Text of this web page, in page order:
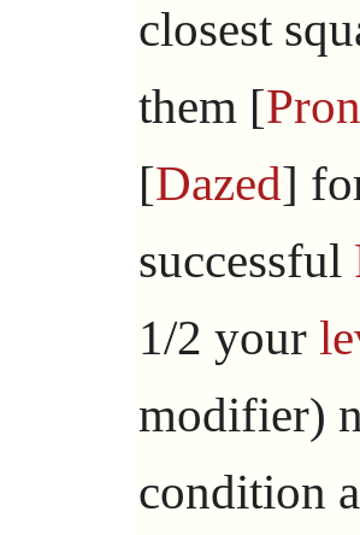
closest
them [
[Dazed]
successful
1/2 your
modifier)
condition